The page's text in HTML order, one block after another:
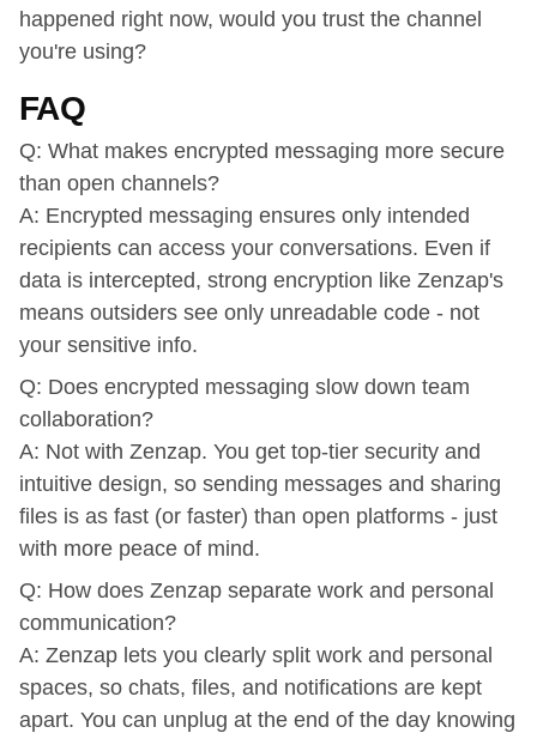
happened right now, would you trust the channel
you're using?
FAQ
Q: What makes encrypted messaging more secure
than open channels?
A: Encrypted messaging ensures only intended
recipients can access your conversations. Even if
data is intercepted, strong encryption like Zenzap's
means outsiders see only unreadable code - not
your sensitive info.
Q: Does encrypted messaging slow down team
collaboration?
A: Not with Zenzap. You get top-tier security and
intuitive design, so sending messages and sharing
files is as fast (or faster) than open platforms - just
with more peace of mind.
Q: How does Zenzap separate work and personal
communication?
A: Zenzap lets you clearly split work and personal
spaces, so chats, files, and notifications are kept
apart. You can unplug at the end of the day knowing